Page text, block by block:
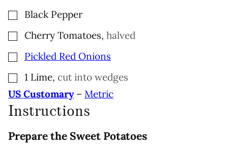
▢Black Pepper
▢
Cherry Tomatoes, halved
▢Pickled Red Onions
▢
1 Lime, cut into wedges
US Customary– Metric
Instructions
Prepare the Sweet Potatoes